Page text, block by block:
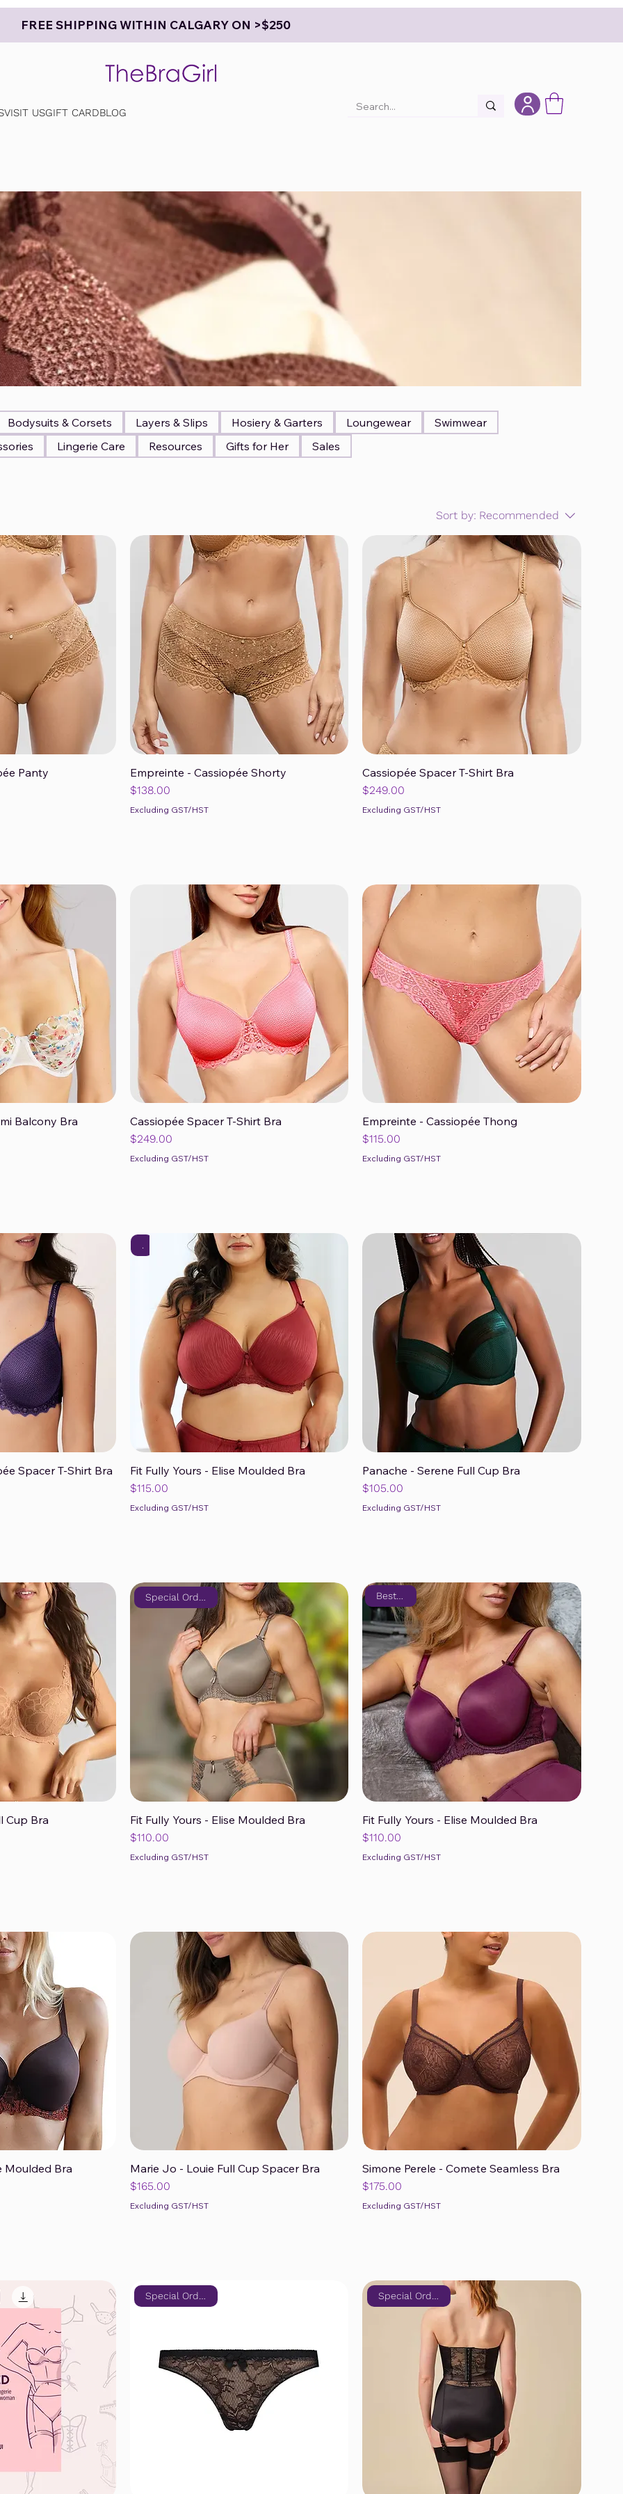
FREE SHIPPING WITHIN CALGARY ON >$250
VISIT USGIFT CARDBLOG
Bodysuits & Corsets Layers & Slips Hosiery & Garters Loungewear
Swimwear
Lingerie Care Resources Gifts for Her Sales
Sort by: Recommended
View
Panty Quick View
Empreinte - Cassiopée Shorty
Price
$138.00
Excluding GST/HST
Quick View
Cassiopée Spacer T-Shirt Bra
Price
$249.00
Excluding GST/HST
View
Balcony Bra Quick View
Cassiopée Spacer T-Shirt Bra
Price
$249.00
Excluding GST/HST
Quick View
Empreinte - Cassiopée Thong
Price
$115.00
Excluding GST/HST
View
Spacer T-Shirt Bra Quick View
Fit Fully Yours - Elise Moulded Bra
Price
$115.00
Excluding GST/HST
Quick View
Panache - Serene Full Cup Bra
Price
$105.00
Excluding GST/HST
View
Cup Bra Quick View
Special Order Only!
Fit Fully Yours - Elise Moulded Bra
Price
$110.00
Excluding GST/HST
Quick View
Fit Fully Yours - Elise Moulded Bra
Price
$110.00
Excluding GST/HST
View
Moulded Bra Quick View
Marie Jo - Louie Full Cup Spacer Bra
Price
$165.00
Excluding GST/HST
Quick View
Simone Perele - Comete Seamless Bra
Price
$175.00
Excluding GST/HST